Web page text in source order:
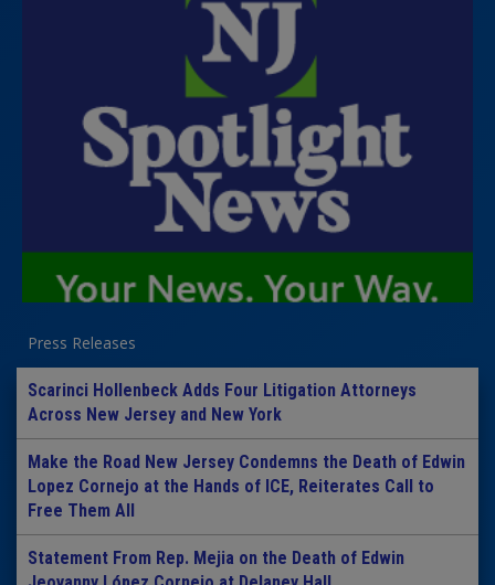
Press Releases
Scarinci Hollenbeck Adds Four Litigation Attorneys
Across New Jersey and New York
Make the Road New Jersey Condemns the Death of Edwin
Lopez Cornejo at the Hands of ICE, Reiterates Call to
Free Them All
Statement From Rep. Mejia on the Death of Edwin